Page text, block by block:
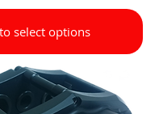
select options